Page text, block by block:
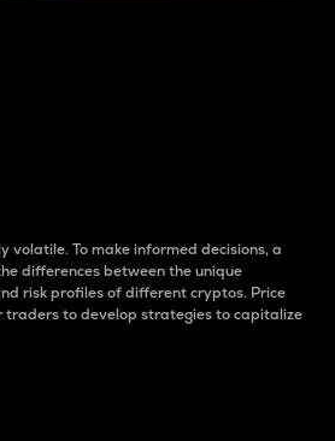
volatile. To make informed decisions, a
differences between the unique
risk profiles of different cryptos. Price
traders to develop strategies to capitalize